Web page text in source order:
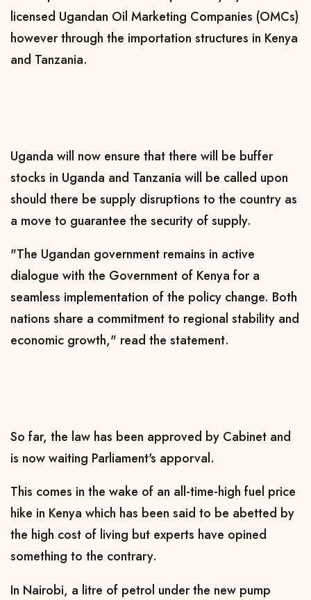
licensed Ugandan Oil Marketing Companies (OMCs)
however through the importation structures in Kenya
and Tanzania.
Uganda will now ensure that there will be buffer
stocks in Uganda and Tanzania will be called upon
should there be supply disruptions to the country as
a move to guarantee the security of supply.
"The Ugandan government remains in active
dialogue with the Government of Kenya for a
seamless implementation of the policy change. Both
nations share a commitment to regional stability and
economic growth," read the statement.
So far, the law has been approved by Cabinet and
is now waiting Parliament's apporval.
This comes in the wake of an all-time-high fuel price
hike in Kenya which has been said to be abetted by
the high cost of living but experts have opined
something to the contrary.
In Nairobi, a litre of petrol under the new pump